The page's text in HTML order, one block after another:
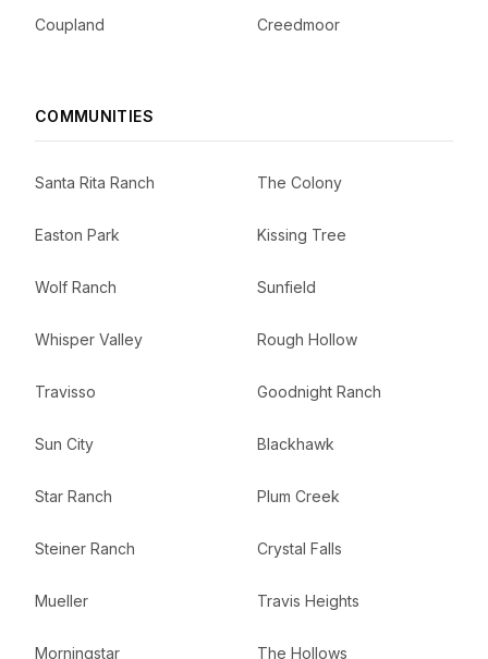
Coupland Creedmoor
COMMUNITIES
Santa Rita Ranch The Colony
Easton Park Kissing Tree
Wolf Ranch Sunfield
Whisper Valley Rough Hollow
Travisso Goodnight Ranch
Sun City Blackhawk
Star Ranch Plum Creek
Steiner Ranch Crystal Falls
Mueller Travis Heights
Morningstar The Hollows